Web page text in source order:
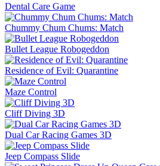
Dental Care Game
Chummy Chum Chums: Match
Bullet League Robogeddon
Residence of Evil: Quarantine
Maze Control
Cliff Diving 3D
Dual Car Racing Games 3D
Jeep Compass Slide